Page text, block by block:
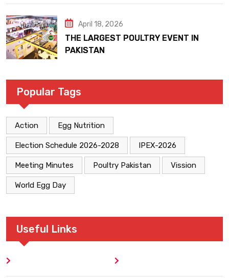
April 18, 2026
THE LARGEST POULTRY EVENT IN
PAKISTAN
Popular Tags
Action Egg Nutrition
Election Schedule 2026-2028 IPEX-2026
Meeting Minutes Poultry Pakistan Vission
World Egg Day
Useful Links